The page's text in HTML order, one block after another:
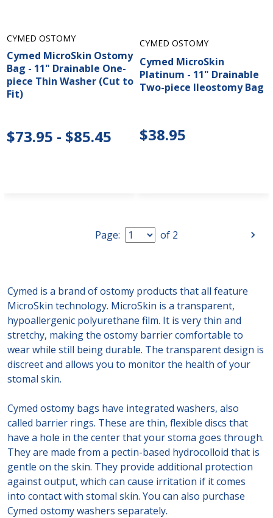
CYMED OSTOMY
Cymed MicroSkin Ostomy
Bag - 11" Drainable One-
piece Thin Washer (Cut to
Fit)
$73.95 - $85.45
CYMED OSTOMY
Cymed MicroSkin
Platinum - 11" Drainable
Two-piece Ileostomy Bag
$38.95
Page: of 2
Cymed is a brand of ostomy products that all feature
MicroSkin technology. MicroSkin is a transparent,
hypoallergenic polyurethane film. It is very thin and
stretchy, making the ostomy barrier comfortable to
wear while still being durable. The transparent design is
discreet and allows you to monitor the health of your
stomal skin.
Cymed ostomy bags have integrated washers, also
called barrier rings. These are thin, flexible discs that
have a hole in the center that your stoma goes through.
They are made from a pectin-based hydrocolloid that is
gentle on the skin. They provide additional protection
against output, which can cause irritation if it comes
into contact with stomal skin. You can also purchase
Cymed ostomy washers separately.